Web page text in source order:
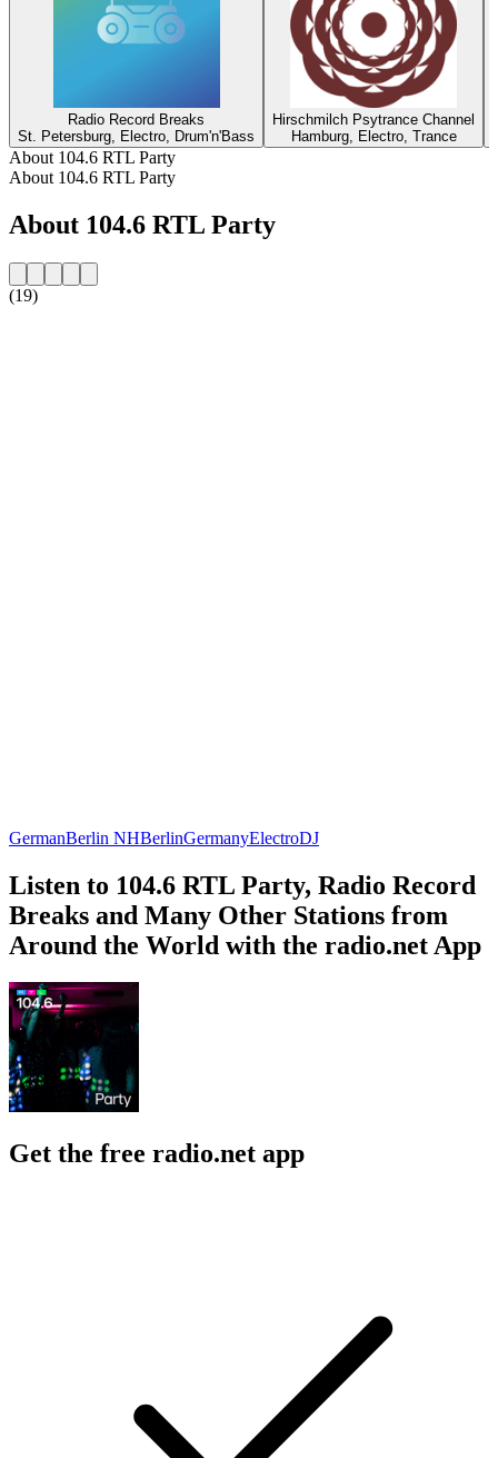
Radio Record Breaks
St. Petersburg, Electro, Drum'n'Bass
Hirschmilch Psytrance Channel
Hamburg, Electro, Trance
About 104.6 RTL Party
About 104.6 RTL Party
About 104.6 RTL Party
(19)
GermanBerlin NHBerlinGermanyElectroDJ
Listen to 104.6 RTL Party, Radio Record
Breaks and Many Other Stations from
Around the World with the radio.net App
Get the free radio.net app